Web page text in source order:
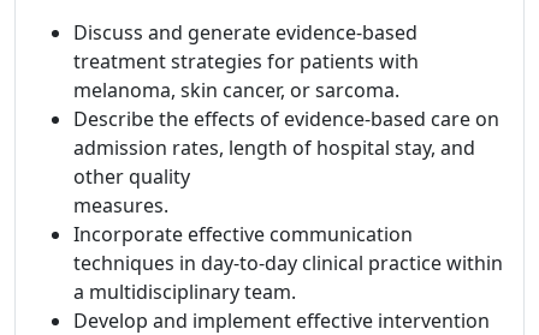
Discuss and generate evidence-based
treatment strategies for patients with
melanoma, skin cancer, or sarcoma.
Describe the effects of evidence-based care on
admission rates, length of hospital stay, and
other quality
measures.
Incorporate effective communication
techniques in day-to-day clinical practice within
a multidisciplinary team.
Develop and implement effective intervention